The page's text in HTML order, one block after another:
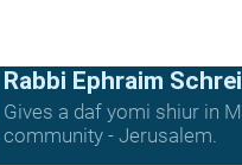
Rabbi Ephraim
Gives a daf yomi shiur in
community - Jerusalem.